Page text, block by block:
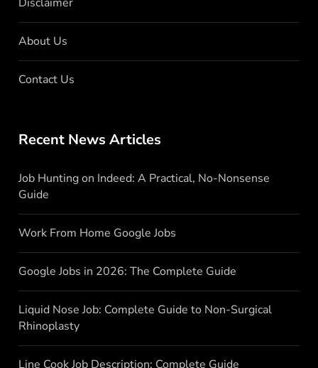
About Us
Contact Us
Recent News Articles
Job Hunting on Indeed: A Practical, No-Nonsense
Guide
Work From Home Google Jobs
Google Jobs in 2026: The Complete Guide
Liquid Nose Job: Complete Guide to Non-Surgical
Rhinoplasty
Line Cook Job Description: Complete Guide